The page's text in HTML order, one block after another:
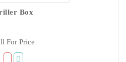
Box
For Price